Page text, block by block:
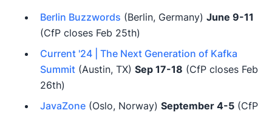
Berlin Buzzwords (Berlin, Germany)June 9-11
(CfP closes Feb 25th)
Current '24 | The Next Generation of Kafka
Summit (Austin, TX)Sep 17-18 (CfP closes Feb
26th)
JavaZone (Oslo, Norway)September 4-5 (CfP